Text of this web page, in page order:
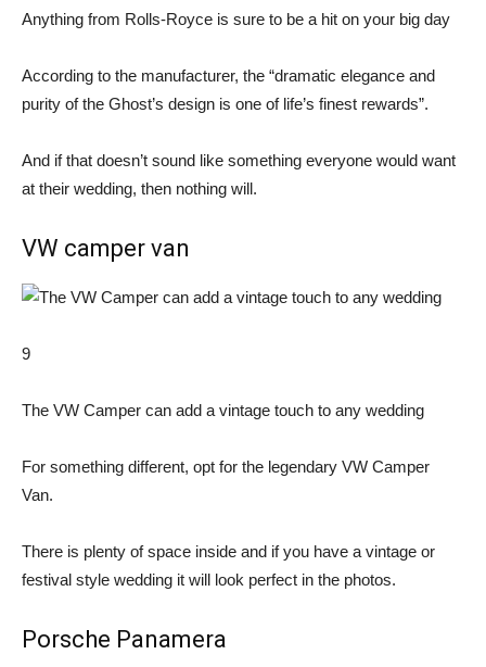
Anything from Rolls-Royce is sure to be a hit on your big day
According to the manufacturer, the “dramatic elegance and
purity of the Ghost’s design is one of life’s finest rewards”.
And if that doesn’t sound like something everyone would want
at their wedding, then nothing will.
VW camper van
9
The VW Camper can add a vintage touch to any wedding
For something different, opt for the legendary VW Camper
Van.
There is plenty of space inside and if you have a vintage or
festival style wedding it will look perfect in the photos.
Porsche Panamera